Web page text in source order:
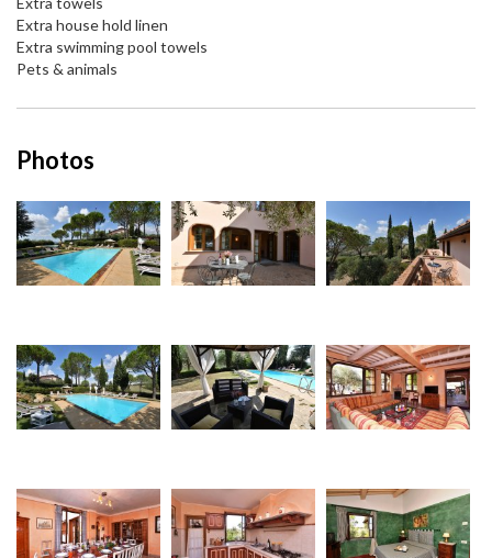
Extra house hold linen
Extra swimming pool towels
Pets & animals
Photos